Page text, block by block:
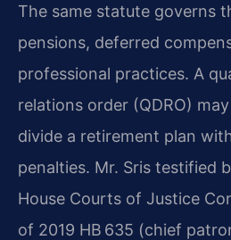
The same statute governs
pensions, deferred
professional practices. A
relations order (QDRO)
divide a retirement plan
penalties. Mr. Sris testified
House Courts of Justice
of 2019 HB 635 (chief